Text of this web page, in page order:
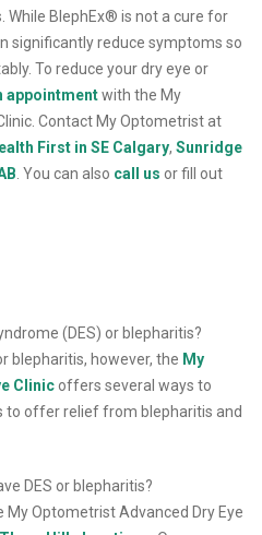
While BlephEx® is not a cure for
significantly reduce symptoms so
To reduce your dry eye or
appointmentwith the My
Contact My Optometrist at
First in SE Calgary, Sunridge
. You can also call us or fill out
(DES) or blepharitis?
blepharitis, however, the My
Clinic offers several ways to
to offer relief from blepharitis and
DES or blepharitis?
My Optometrist Advanced Dry Eye